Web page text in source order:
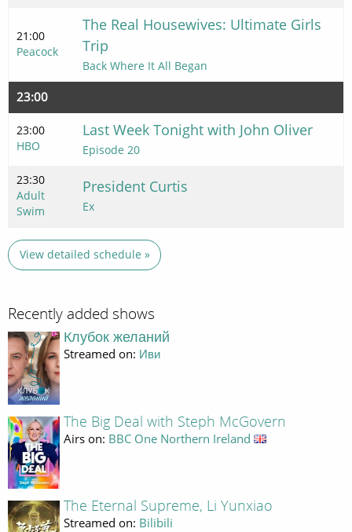
21:00
Peacock
The Real Housewives: Ultimate Girls
Trip
Back Where It All Began
23:00
23:00
HBO
Last Week Tonight with John Oliver
Episode 20
23:30
Adult
Swim
President Curtis
Ex
View detailed schedule »
Recently added shows
Клубок желаний
Streamed on: Иви
The Big Deal with Steph McGovern
Airs on: BBC One Northern Ireland
The Eternal Supreme, Li Yunxiao
Streamed on: Bilibili